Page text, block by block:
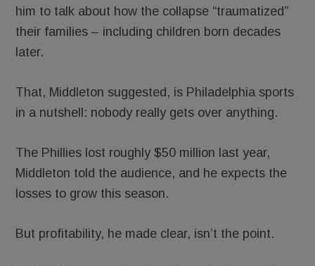
him to talk about how the collapse “traumatized”
their families – including children born decades
later.
That, Middleton suggested, is Philadelphia sports
in a nutshell: nobody really gets over anything.
The Phillies lost roughly $50 million last year,
Middleton told the audience, and he expects the
losses to grow this season.
But profitability, he made clear, isn’t the point.